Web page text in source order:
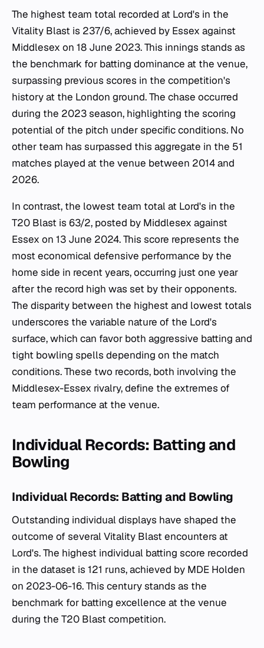
The highest team total recorded at Lord's in the
Vitality Blast is 237/6, achieved by Essex against
Middlesex on 18 June 2023. This innings stands as
the benchmark for batting dominance at the venue,
surpassing previous scores in the competition's
history at the London ground. The chase occurred
during the 2023 season, highlighting the scoring
potential of the pitch under specific conditions. No
other team has surpassed this aggregate in the 51
matches played at the venue between 2014 and
2026.
In contrast, the lowest team total at Lord's in the
T20 Blast is 63/2, posted by Middlesex against
Essex on 13 June 2024. This score represents the
most economical defensive performance by the
home side in recent years, occurring just one year
after the record high was set by their opponents.
The disparity between the highest and lowest totals
underscores the variable nature of the Lord's
surface, which can favor both aggressive batting and
tight bowling spells depending on the match
conditions. These two records, both involving the
Middlesex-Essex rivalry, define the extremes of
team performance at the venue.
Individual Records: Batting and
Bowling
Individual Records: Batting and Bowling
Outstanding individual displays have shaped the
outcome of several Vitality Blast encounters at
Lord's. The highest individual batting score recorded
in the dataset is 121 runs, achieved by MDE Holden
on 2023-06-16. This century stands as the
benchmark for batting excellence at the venue
during the T20 Blast competition.